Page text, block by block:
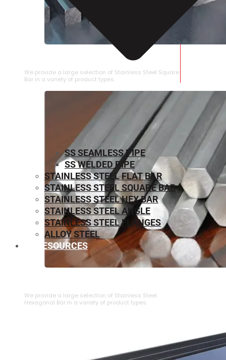
STAINLESS STEEL SQUARE BAR
We provide a large selection of Stainless Steel Square
Bar in a variety of product types.
We provide a large selection of ⁠Stainless Steel
Hexagonal Bar in a variety of product types.
SS SEAMLESS PIPE
SS WELDED PIPE
STAINLESS STEEL FLAT BAR
STAINLESS STEEL SQUARE BAR
⁠STAINLESS STEEL HEX BAR
STAINLESS STEEL ANGLE
STAINLESS STEEL FLANGES
ALLOY STEEL
RESOURCES